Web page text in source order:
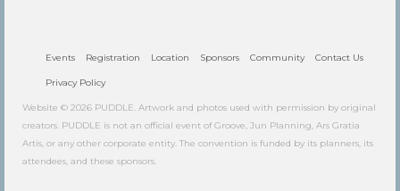
Events Registration Location Sponsors Community Contact Us
Privacy Policy
Website © 2026 PUDDLE. Artwork and photos used with permission by original
creators. PUDDLE is not an official event of Groove, Jun Planning, Ars Gratia
Artis, or any other corporate entity. The convention is funded by its planners, its
attendees, and these sponsors.